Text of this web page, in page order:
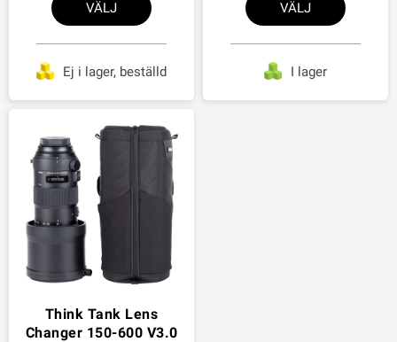
VÄLJ
Ej i lager, beställd
VÄLJ
I lager
Think Tank Lens
Changer 150-600 V3.0